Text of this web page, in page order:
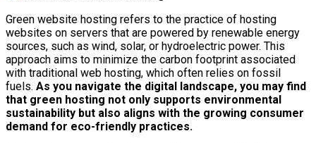
Green website hosting refers to the practice of hosting
websites on servers that are powered by renewable energy
sources, such as wind, solar, or hydroelectric power. This
approach aims to minimize the carbon footprint associated
with traditional web hosting, which often relies on fossil
fuels. As you navigate the digital landscape, you may find
that green hosting not only supports environmental
sustainability but also aligns with the growing consumer
demand for eco-friendly practices.